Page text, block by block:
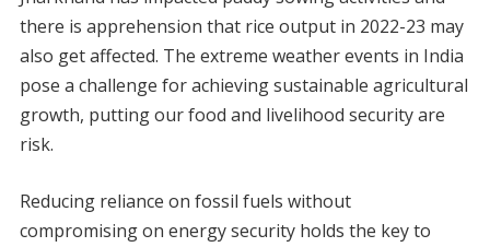
there is apprehension that rice output in 2022-23 may
also get affected. The extreme weather events in India
pose a challenge for achieving sustainable agricultural
growth, putting our food and livelihood security are
risk.
Reducing reliance on fossil fuels without
compromising on energy security holds the key to